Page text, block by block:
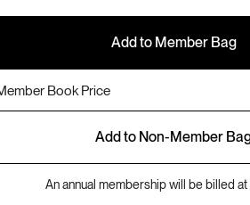
unavailable
Add to Member Bag
Book Price
Add to Non-Member
An annual membership will be billed